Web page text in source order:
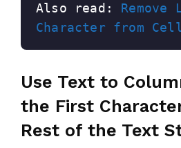
Also read: Remove
Character from
Use Text to
the First
Rest of the Text